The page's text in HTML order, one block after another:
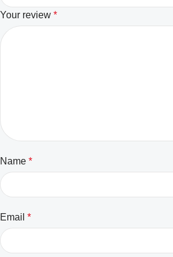
Your review *
Name *
Email *